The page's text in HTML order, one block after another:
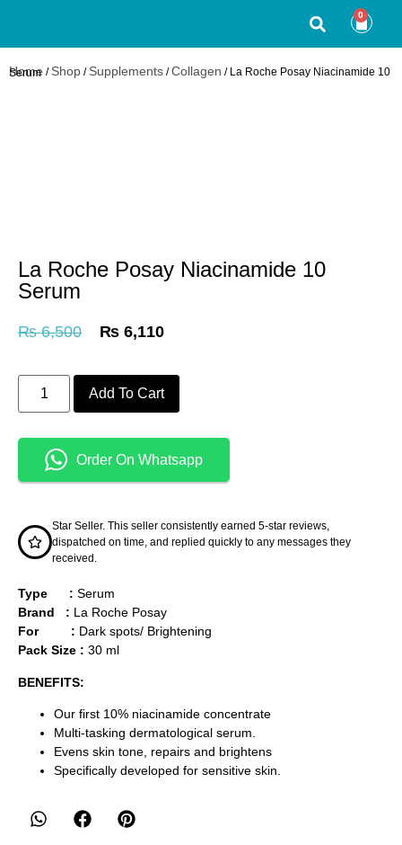
0
Home / Shop / Supplements /Collagen
/ La Roche Posay Niacinamide 10 Serum
La Roche Posay Niacinamide 10
Serum
₨6,500 ₨ 6,110
Add To Cart
Order On Whatsapp
Star Seller. This seller consistently earned 5-star reviews,
dispatched on time, and replied quickly to any messages they
received.
Type : Serum
Brand : La Roche Posay
For : Dark spots/ Brightening
Pack Size : 30 ml
BENEFITS:
Our first 10% niacinamide concentrate
Multi-tasking dermatological serum.
Evens skin tone, repairs and brightens
Specifically developed for sensitive skin.